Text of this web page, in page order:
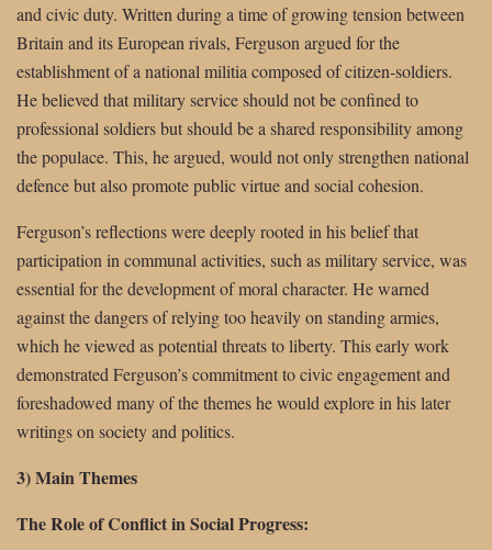
and civic duty. Written during a time of growing tension between
Britain and its European rivals, Ferguson argued for the
establishment of a national militia composed of citizen-soldiers.
He believed that military service should not be confined to
professional soldiers but should be a shared responsibility among
the populace. This, he argued, would not only strengthen national
defence but also promote public virtue and social cohesion.
Ferguson’s reflections were deeply rooted in his belief that
participation in communal activities, such as military service, was
essential for the development of moral character. He warned
against the dangers of relying too heavily on standing armies,
which he viewed as potential threats to liberty. This early work
demonstrated Ferguson’s commitment to civic engagement and
foreshadowed many of the themes he would explore in his later
writings on society and politics.
3) Main Themes
The Role of Conflict in Social Progress: